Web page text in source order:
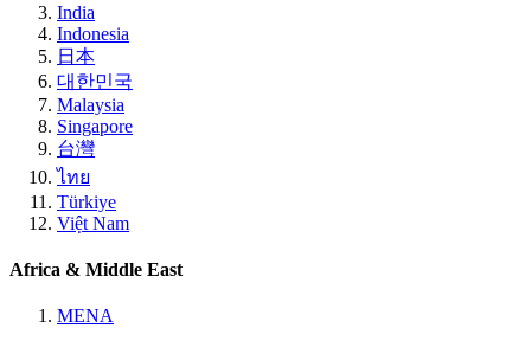
India
Indonesia
日本
대한민국
Malaysia
Singapore
台灣
ไทย
Türkiye
Việt Nam
Africa & Middle East
MENA